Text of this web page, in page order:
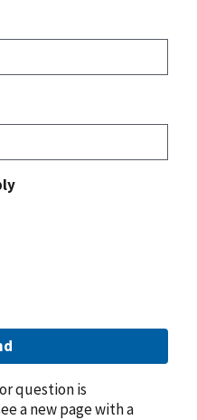
question is
a new page with a